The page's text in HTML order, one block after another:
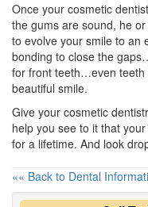
Once your cosmetic dentist
the gums are sound, he
to evolve your smile to an
bonding to close the
for front teeth…even teeth
beautiful smile.
Give your cosmetic
help you see to it that
for a lifetime. And look
«« Back to Dental